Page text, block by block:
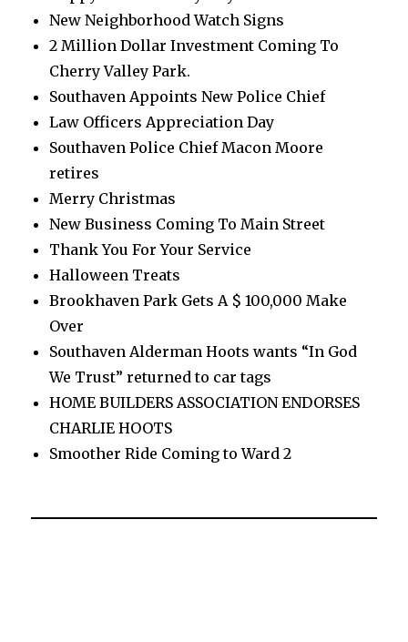
New Neighborhood Watch Signs
2 Million Dollar Investment Coming To
Cherry Valley Park.
Southaven Appoints New Police Chief
Law Officers Appreciation Day
Southaven Police Chief Macon Moore
retires
Merry Christmas
New Business Coming To Main Street
Thank You For Your Service
Halloween Treats
Brookhaven Park Gets A $ 100,000 Make
Over
Southaven Alderman Hoots wants “In God
We Trust” returned to car tags
HOME BUILDERS ASSOCIATION ENDORSES
CHARLIE HOOTS
Smoother Ride Coming to Ward 2